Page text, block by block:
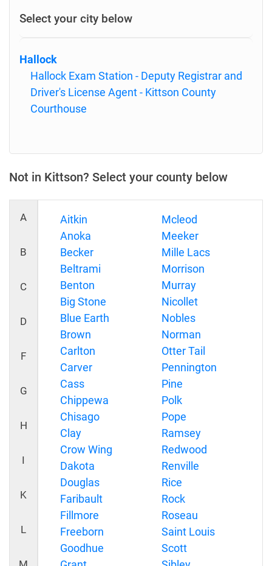
Select your city below
Hallock
Hallock Exam Station - Deputy Registrar and
Driver's License Agent - Kittson County
Courthouse
Not in Kittson? Select your county below
A
B
C
D
F
G
H
I
K
L
Aitkin
Anoka
Becker
Beltrami
Benton
Big Stone
Blue Earth
Brown
Carlton
Carver
Cass
Chippewa
Chisago
Clay
Crow Wing
Dakota
Douglas
Faribault
Fillmore
Freeborn
Goodhue
Mcleod
Meeker
Mille Lacs
Morrison
Murray
Nicollet
Nobles
Norman
Otter Tail
Pennington
Pine
Polk
Pope
Ramsey
Redwood
Renville
Rice
Rock
Roseau
Saint Louis
Scott